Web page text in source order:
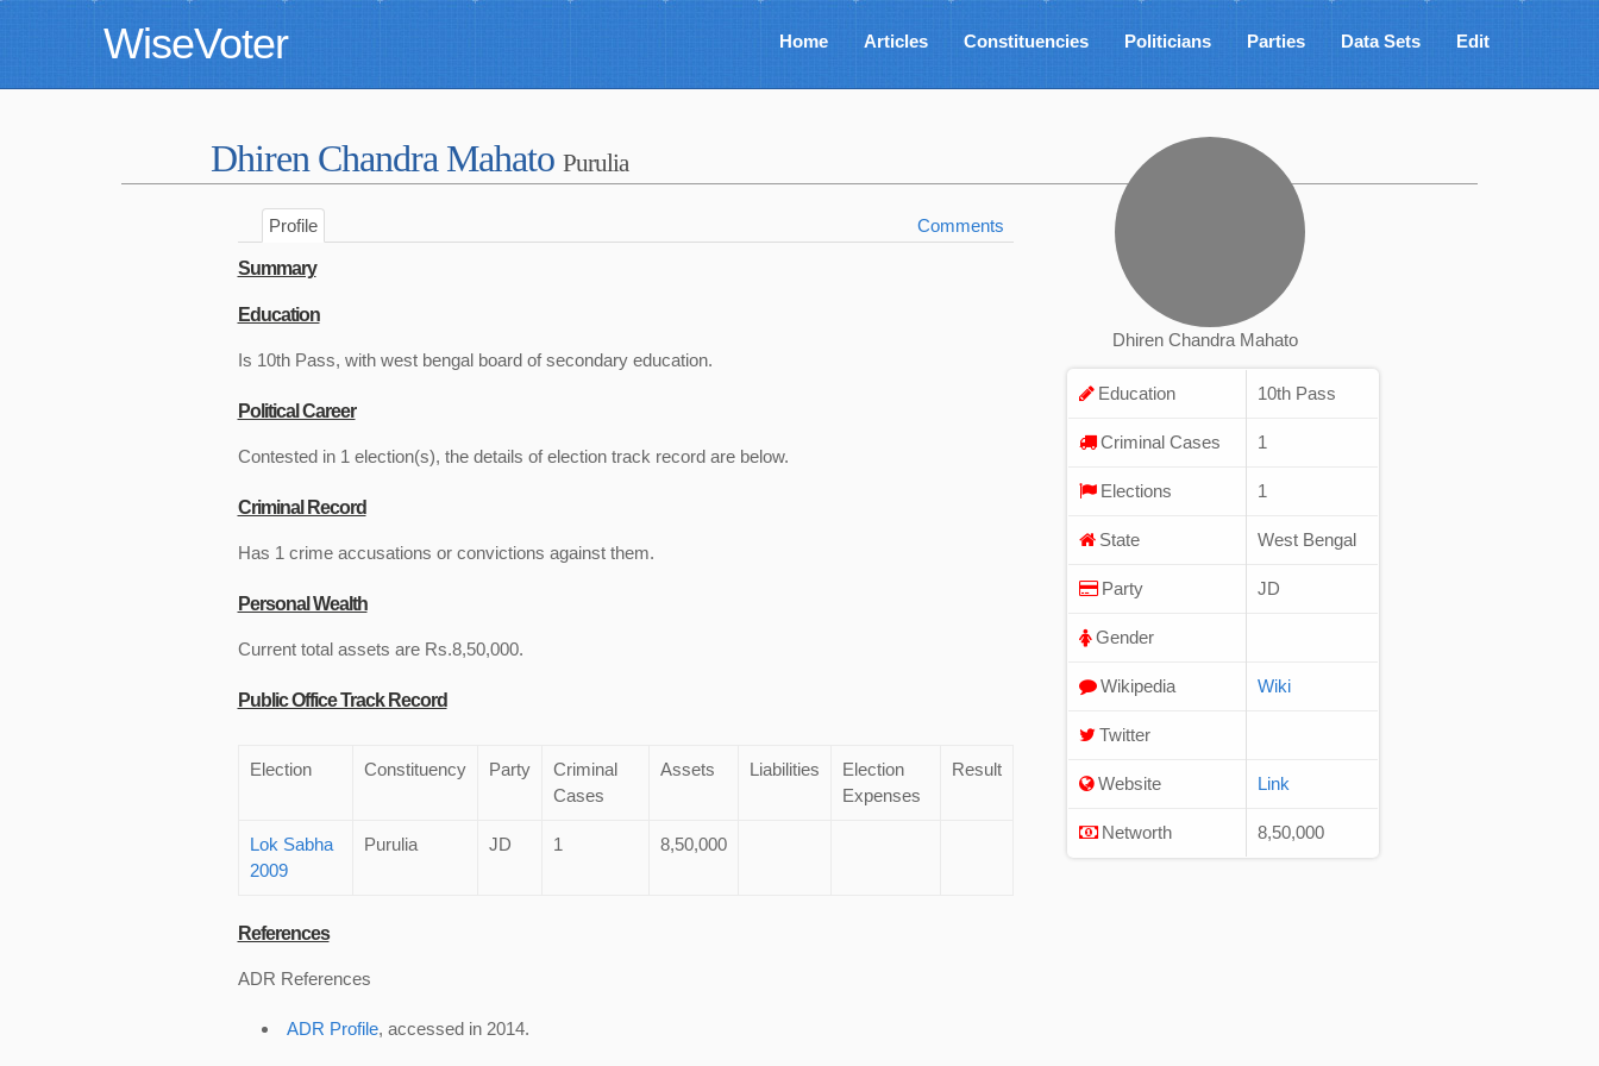
WiseVoter Home Articles Constituencies Politicians Parties Data Sets Edit
Dhiren Chandra Mahato Purulia
Profile Comments
Summary
Education
Is 10th Pass, with west bengal board of secondary education.
Political Career
Contested in 1 election(s), the details of election track record are below.
Criminal Record
Has 1 crime accusations or convictions against them.
Personal Wealth
Current total assets are Rs.8,50,000.
Public Office Track Record
Election Constituency Party
Criminal
Cases
Assets Liabilities
Election
Expenses
Result
Lok Sabha
2009
Purulia JD 1 8,50,000
References
ADR References
ADR Profile, accessed in 2014.
Dhiren Chandra Mahato
Education 10th Pass
Criminal Cases 1
Elections 1
State West Bengal
Party JD
Gender
Wikipedia Wiki
Twitter
Website Link
Networth 8,50,000